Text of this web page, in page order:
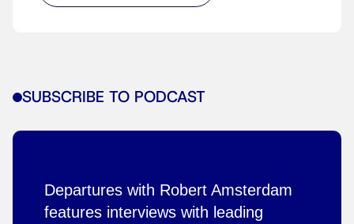
SUBSCRIBE TO PODCAST
Departures with Robert Amsterdam
features interviews with leading